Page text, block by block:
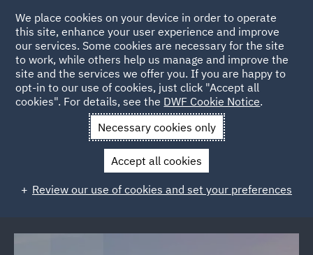
Back to Articles
News and Insights Reports and Publications
future of insurance
The future of insurance: Consumer
expectations report
We place cookies on your device in order to operate
this site, enhance your user experience and improve
our services. Some cookies are necessary for the site
to work, while others help us manage and improve the
site and the services we offer you. If you are happy to
opt-in to our use of cookies, just click "Accept all
cookies". For details, see the DWF Cookie Notice.
Necessary cookies only
Accept all cookies
Review our use of cookies and set your preferences